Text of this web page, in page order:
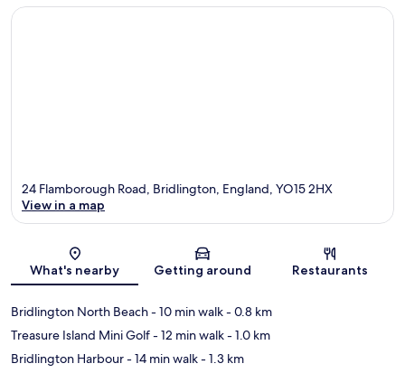
Map
24 Flamborough Road, Bridlington, England, YO15 2HX
View in a map
What's nearby Getting around Restaurants
Bridlington North Beach- 10 min walk- 0.8 km
Treasure Island Mini Golf- 12 min walk- 1.0 km
Bridlington Harbour- 14 min walk- 1.3 km